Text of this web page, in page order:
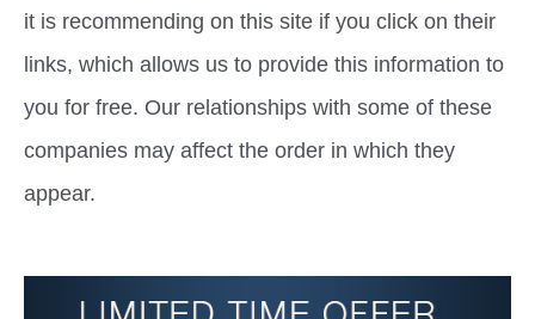
it is recommending on this site if you click on their
links, which allows us to provide this information to
you for free. Our relationships with some of these
companies may affect the order in which they
appear.